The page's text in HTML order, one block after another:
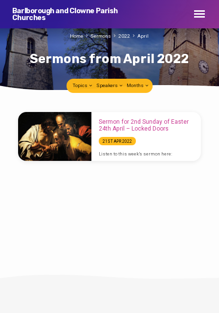
Barlborough and Clowne Parish
Churches
Sermons from April 2022
Home Sermons 2022 April
Topics Speakers Months
Sermons
from
April
2022
Sermon for 2nd Sunday of Easter
24th April – Locked Doors
21ST APR 2022
Listen to this week’s sermon here: